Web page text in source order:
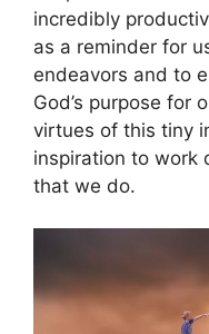
incredibly
as a reminder ⁤for
endeavors and ‍to
‍God’s purpose for
virtues⁢ of this tiny
inspiration to work
that we do.